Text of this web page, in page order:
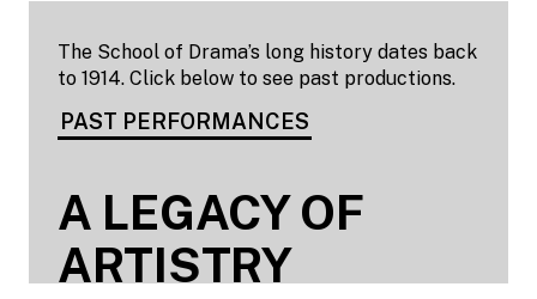
The School of Drama’s long history dates back
to 1914. Click below to see past productions.
PAST PERFORMANCES
A LEGACY OF
ARTISTRY